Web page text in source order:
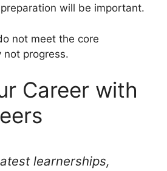
will be important.
not meet the core
not progress.
Career with
learnerships,